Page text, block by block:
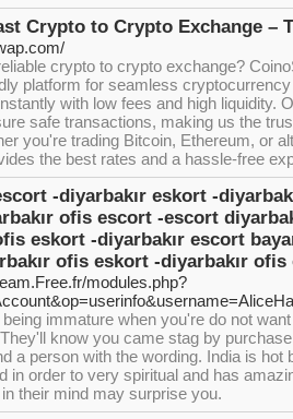
Crypto to Crypto Exchange –
crypto to crypto exchange?
platform for seamless
with low fees and high liquidity.
safe transactions, making us the
you're trading Bitcoin, Ethereum, or
the best rates and a hassle-free
-diyarbakır eskort -
ofis escort -escort
eskort -diyarbakır escort
ofis eskort -diyarbakır ofis
modules.php?
being immature when you're do not
know you came stag by
a person with the wording. India is hot
in order to very spiritual and has
their mind may surprise you.